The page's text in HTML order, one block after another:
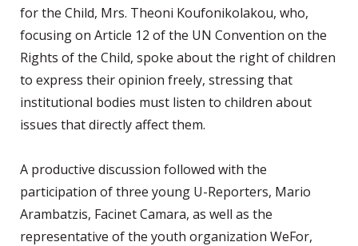
for the Child, Mrs. Theoni Koufonikolakou, who,
focusing on Article 12 of the UN Convention on the
Rights of the Child, spoke about the right of children
to express their opinion freely, stressing that
institutional bodies must listen to children about
issues that directly affect them.
A productive discussion followed with the
participation of three young U-Reporters, Mario
Arambatzis, Facinet Camara, as well as the
representative of the youth organization WeFor,